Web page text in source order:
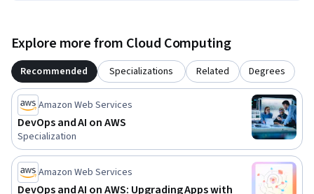
Explore more from Cloud Computing
Recommended Specializations Related Degrees
Amazon Web Services
DevOps and AI on AWS
Specialization
Amazon Web Services
DevOps and AI on AWS: Upgrading Apps with